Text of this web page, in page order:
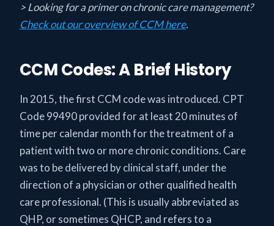
> Looking for a primer on chronic care management?
Check out our overview of CCM here.
CCM Codes: A Brief History
In 2015, the first CCM code was introduced. CPT
Code 99490 provided for at least 20 minutes of
time per calendar month for the treatment of a
patient with two or more chronic conditions. Care
was to be delivered by clinical staff, under the
direction of a physician or other qualified health
care professional. (This is usually abbreviated as
QHP, or sometimes QHCP, and refers to a